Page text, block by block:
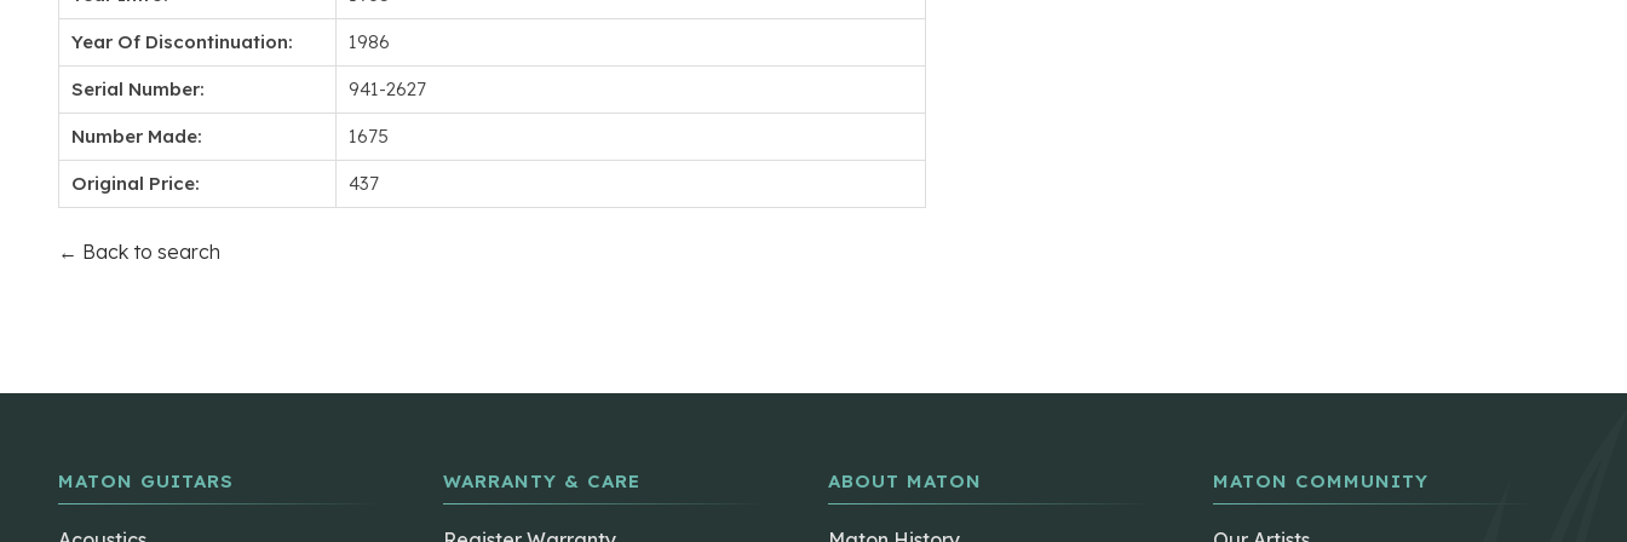
Year Of Discontinuation: 1986
Serial Number: 941-2627
Number Made: 1675
Original Price: 437
← Back to search
MATON GUITARS WARRANTY & CARE ABOUT MATON MATON COMMUNITY